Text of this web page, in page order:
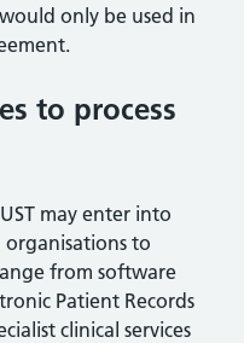
only be used in
to process
may enter into
to
from software
Patient Records
clinical services